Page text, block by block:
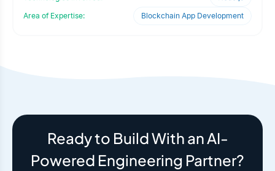
Area of Expertise:
Blockchain App Development
Ready to Build With an AI-
Powered Engineering Partner?